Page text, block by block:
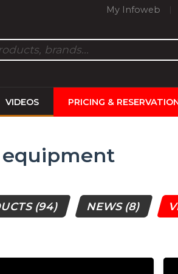
My Infoweb
VIDEOS PRICING &
equipment
(94) NEWS(8)